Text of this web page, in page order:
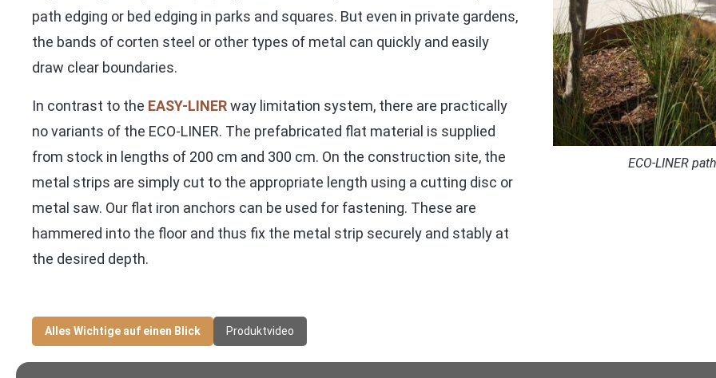
path edging or bed edging in parks and squares. But even in private gardens,
the bands of corten steel or other types of metal can quickly and easily
draw clear boundaries.
In contrast to the EASY-LINERway limitation system, there are practically
no variants of the ECO-LINER. The prefabricated flat material is supplied
from stock in lengths of 200 cm and 300 cm. On the construction site, the
metal strips are simply cut to the appropriate length using a cutting disc or
metal saw. Our flat iron anchors can be used for fastening. These are
hammered into the floor and thus fix the metal strip securely and stably at
the desired depth.
ECO-LINER
Alles Wichtige auf einen Blick Produktvideo